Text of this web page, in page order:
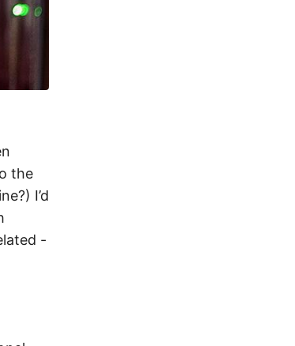
the
I’d
-